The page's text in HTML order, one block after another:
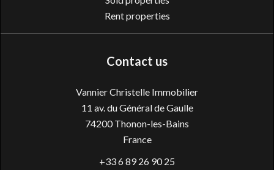
Rent properties
Contact us
Vannier Christelle Immobilier
11 av. du Général de Gaulle
74200Thonon-les-Bains
France
+33 6 89 26 90 25